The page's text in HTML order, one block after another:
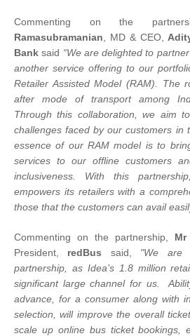
Commenting on the
Ramasubramanian , MD & CEO,
Bank said “We are delighted to
another service offering to our
Retailer Assisted Model (RAM). The
after mode of transport among
Through this collaboration, we aim
challenges faced by our customers in
essence of our RAM model is to
services to our offline customers
inclusiveness. With this
empowers its retailers with a
those that the customers can avail
Commenting on the partnership,
President, redBus said, "We are
partnership, as Idea’s 1.8 million
significant large channel for us.
advance, for a consumer along with
selection, will improve the overall
scale up online bus ticket bookings,